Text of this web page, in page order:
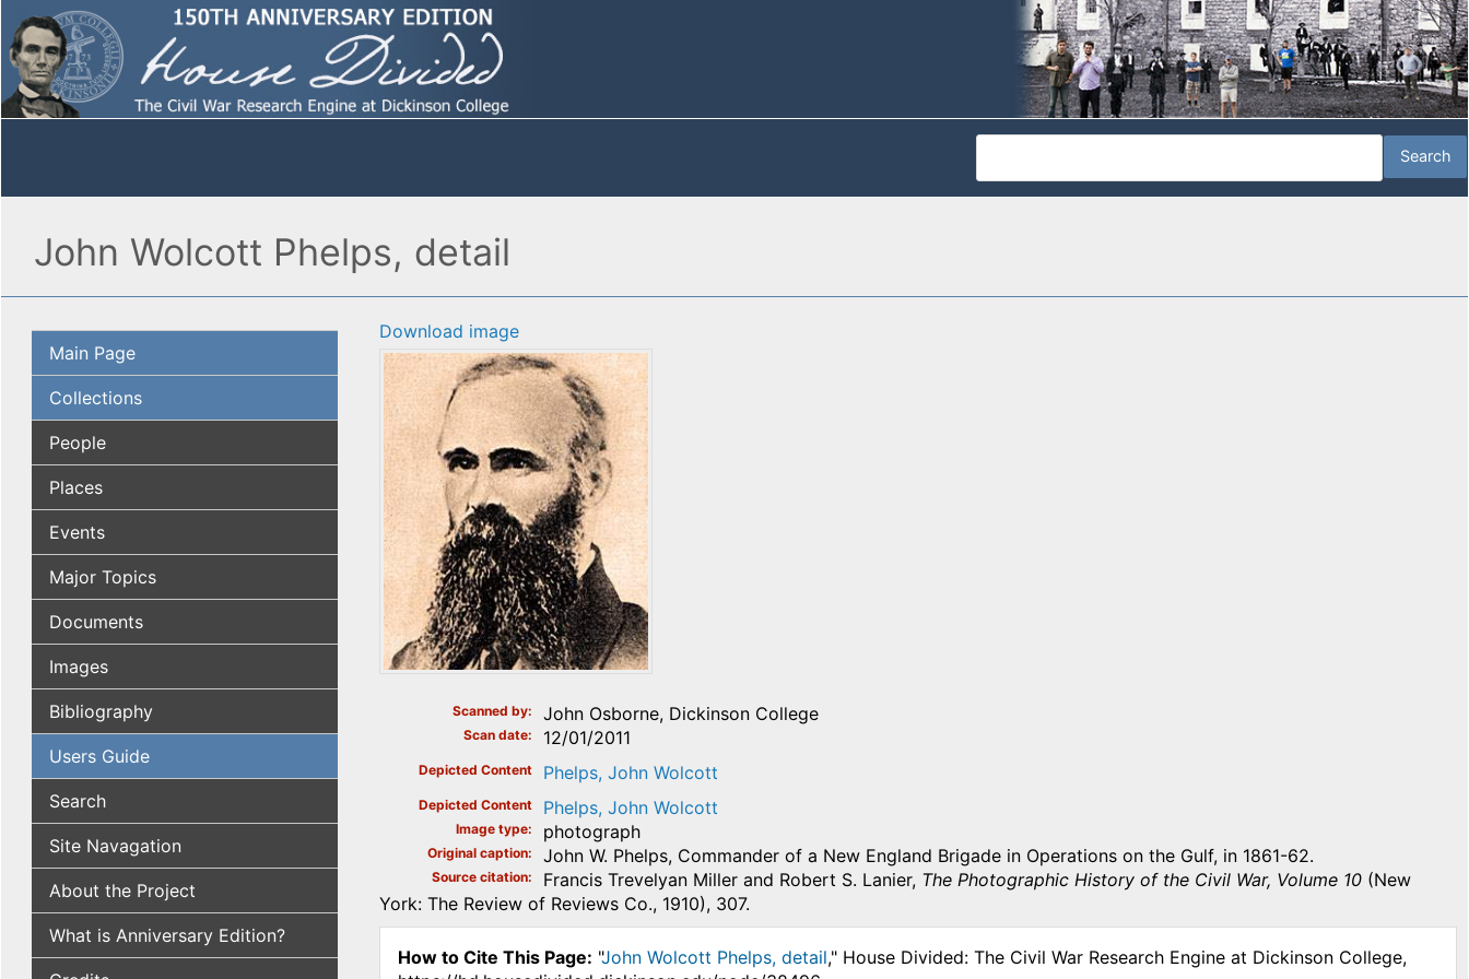
John Wolcott Phelps, detail
Main Page
Collections
People
Places
Events
Major Topics
Documents
Images
Bibliography
Users Guide
Search
Site Navagation
About the Project
What is Anniversary Edition?
Download image
Scanned by John Osborne, Dickinson College
Scan date 12/01/2011
Depicted Content Phelps, John Wolcott
Depicted Content Phelps, John Wolcott
Image type photograph
Original caption John W. Phelps, Commander of a New England Brigade in Operations on the Gulf, in 1861-62.
Source citation Francis Trevelyan Miller and Robert S. Lanier, The Photographic History of the Civil War, Volume 10(New
York: The Review of Reviews Co., 1910), 307.
How to Cite This Page: "John Wolcott Phelps, detail," House Divided: The Civil War Research Engine at Dickinson College,